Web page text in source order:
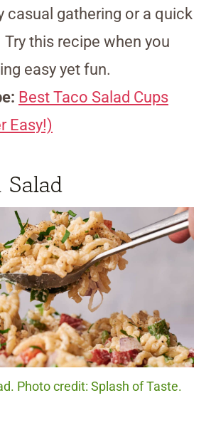
casual gathering or a quick
this recipe when you
easy yet fun.
Best Taco Salad Cups
Easy!)
Photo credit: Splash of Taste.